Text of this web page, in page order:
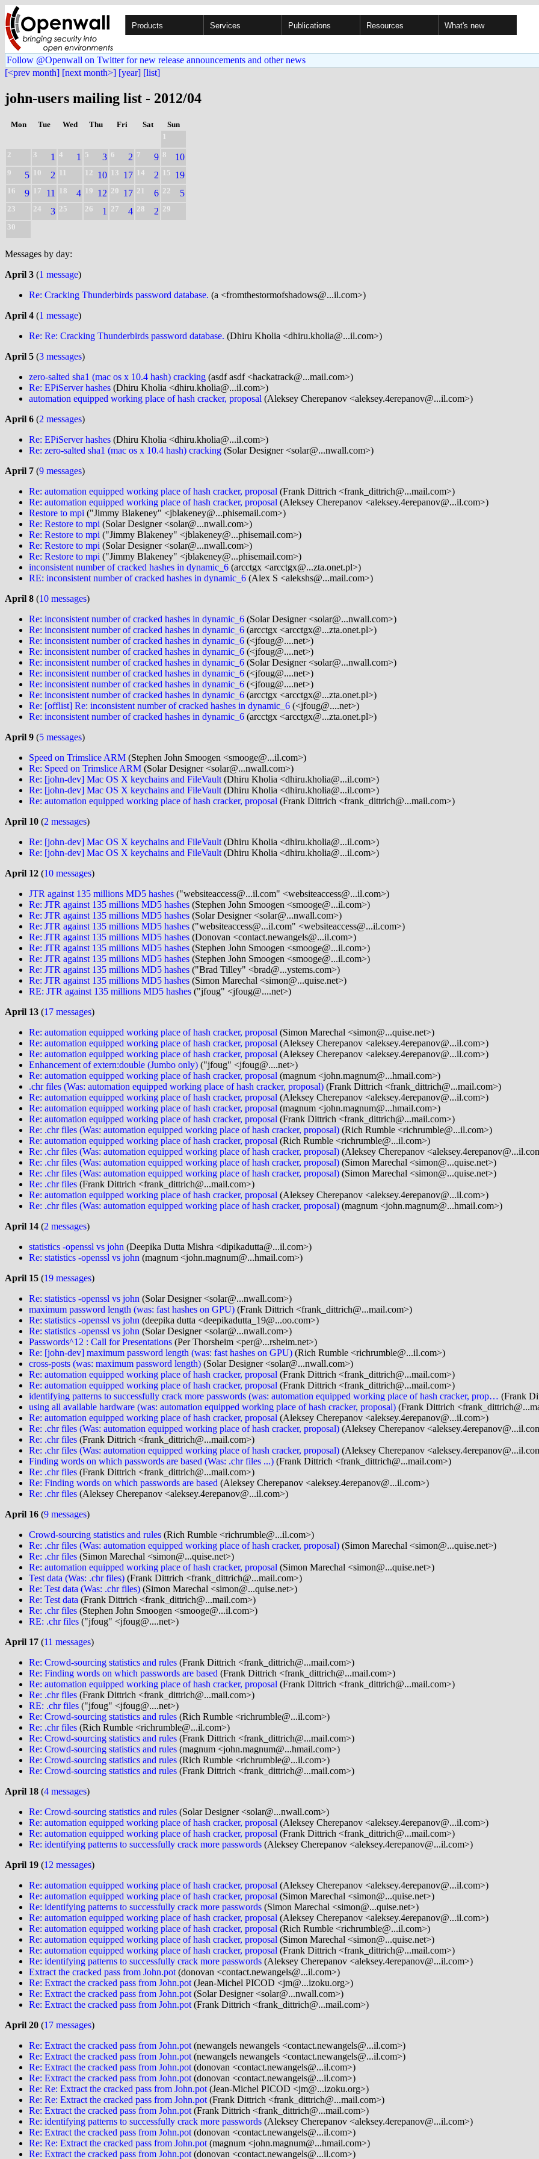
Products Services Publications Resources What's new
Follow @Openwall on Twitter for new release announcements and other news
[<prev month] [next month>] [year] [list]
john-users mailing list - 2012/04
Mon Tue Wed Thu Fri Sat
Sun
1
2
3 1 4 1 5 3 6 2 7 9 8 10
9 5 10 2 11 12 10 13 17 14 2 15 19
16 9 17 11 18 4 19 12 20 17 21 6 22 5
23 24 3 25 26 1 27 4 28 2 29
30
Messages by day:
April 3 (1 message)
Re: Cracking Thunderbirds password database. (a <fromthestormofshadows@...il.com>)
April 4 (1 message)
Re: Re: Cracking Thunderbirds password database. (Dhiru Kholia <dhiru.kholia@...il.com>)
April 5 (3 messages)
zero-salted sha1 (mac os x 10.4 hash) cracking (asdf asdf <hackatrack@...mail.com>)
Re: EPiServer hashes (Dhiru Kholia <dhiru.kholia@...il.com>)
automation equipped working place of hash cracker, proposal (Aleksey Cherepanov <aleksey.4erepanov@...il.com>)
April 6 (2 messages)
Re: EPiServer hashes (Dhiru Kholia <dhiru.kholia@...il.com>)
Re: zero-salted sha1 (mac os x 10.4 hash) cracking (Solar Designer <solar@...nwall.com>)
April 7 (9 messages)
Re: automation equipped working place of hash cracker, proposal (Frank Dittrich <frank_dittrich@...mail.com>)
Re: automation equipped working place of hash cracker, proposal (Aleksey Cherepanov <aleksey.4erepanov@...il.com>)
Restore to mpi ("Jimmy Blakeney" <jblakeney@...phisemail.com>)
Re: Restore to mpi (Solar Designer <solar@...nwall.com>)
Re: Restore to mpi ("Jimmy Blakeney" <jblakeney@...phisemail.com>)
Re: Restore to mpi (Solar Designer <solar@...nwall.com>)
Re: Restore to mpi ("Jimmy Blakeney" <jblakeney@...phisemail.com>)
inconsistent number of cracked hashes in dynamic_6 (arcctgx <arcctgx@...zta.onet.pl>)
RE: inconsistent number of cracked hashes in dynamic_6 (Alex S <alekshs@...mail.com>)
April 8 (10 messages)
Re: inconsistent number of cracked hashes in dynamic_6 (Solar Designer <solar@...nwall.com>)
Re: inconsistent number of cracked hashes in dynamic_6 (arcctgx <arcctgx@...zta.onet.pl>)
Re: inconsistent number of cracked hashes in dynamic_6 (<jfoug@....net>)
Re: inconsistent number of cracked hashes in dynamic_6 (<jfoug@....net>)
Re: inconsistent number of cracked hashes in dynamic_6 (Solar Designer <solar@...nwall.com>)
Re: inconsistent number of cracked hashes in dynamic_6 (<jfoug@....net>)
Re: inconsistent number of cracked hashes in dynamic_6 (<jfoug@....net>)
Re: inconsistent number of cracked hashes in dynamic_6 (arcctgx <arcctgx@...zta.onet.pl>)
Re: [offlist] Re: inconsistent number of cracked hashes in dynamic_6 (<jfoug@....net>)
Re: inconsistent number of cracked hashes in dynamic_6 (arcctgx <arcctgx@...zta.onet.pl>)
April 9 (5 messages)
Speed on Trimslice ARM (Stephen John Smoogen <smooge@...il.com>)
Re: Speed on Trimslice ARM (Solar Designer <solar@...nwall.com>)
Re: [john-dev] Mac OS X keychains and FileVault (Dhiru Kholia <dhiru.kholia@...il.com>)
Re: [john-dev] Mac OS X keychains and FileVault (Dhiru Kholia <dhiru.kholia@...il.com>)
Re: automation equipped working place of hash cracker, proposal (Frank Dittrich <frank_dittrich@...mail.com>)
April 10 (2 messages)
Re: [john-dev] Mac OS X keychains and FileVault (Dhiru Kholia <dhiru.kholia@...il.com>)
Re: [john-dev] Mac OS X keychains and FileVault (Dhiru Kholia <dhiru.kholia@...il.com>)
April 12 (10 messages)
JTR against 135 millions MD5 hashes ("websiteaccess@...il.com" <websiteaccess@...il.com>)
Re: JTR against 135 millions MD5 hashes (Stephen John Smoogen <smooge@...il.com>)
Re: JTR against 135 millions MD5 hashes (Solar Designer <solar@...nwall.com>)
Re: JTR against 135 millions MD5 hashes ("websiteaccess@...il.com" <websiteaccess@...il.com>)
Re: JTR against 135 millions MD5 hashes (Donovan <contact.newangels@...il.com>)
Re: JTR against 135 millions MD5 hashes (Stephen John Smoogen <smooge@...il.com>)
Re: JTR against 135 millions MD5 hashes (Stephen John Smoogen <smooge@...il.com>)
Re: JTR against 135 millions MD5 hashes ("Brad Tilley" <brad@...ystems.com>)
Re: JTR against 135 millions MD5 hashes (Simon Marechal <simon@...quise.net>)
RE: JTR against 135 millions MD5 hashes ("jfoug" <jfoug@....net>)
April 13 (17 messages)
Re: automation equipped working place of hash cracker, proposal (Simon Marechal <simon@...quise.net>)
Re: automation equipped working place of hash cracker, proposal (Aleksey Cherepanov <aleksey.4erepanov@...il.com>)
Re: automation equipped working place of hash cracker, proposal (Aleksey Cherepanov <aleksey.4erepanov@...il.com>)
Enhancement of extern:double (Jumbo only) ("jfoug" <jfoug@....net>)
Re: automation equipped working place of hash cracker, proposal (magnum <john.magnum@...hmail.com>)
.chr files (Was: automation equipped working place of hash cracker, proposal) (Frank Dittrich <frank_dittrich@...mail.com>)
Re: automation equipped working place of hash cracker, proposal (Aleksey Cherepanov <aleksey.4erepanov@...il.com>)
Re: automation equipped working place of hash cracker, proposal (magnum <john.magnum@...hmail.com>)
Re: automation equipped working place of hash cracker, proposal (Frank Dittrich <frank_dittrich@...mail.com>)
Re: .chr files (Was: automation equipped working place of hash cracker, proposal) (Rich Rumble <richrumble@...il.com>)
Re: automation equipped working place of hash cracker, proposal (Rich Rumble <richrumble@...il.com>)
Re: .chr files (Was: automation equipped working place of hash cracker, proposal) (Aleksey Cherepanov
Re: .chr files (Was: automation equipped working place of hash cracker, proposal) (Simon Marechal <simon@...quise.net>)
Re: .chr files (Was: automation equipped working place of hash cracker, proposal) (Simon Marechal <simon@...quise.net>)
Re: .chr files (Frank Dittrich <frank_dittrich@...mail.com>)
Re: automation equipped working place of hash cracker, proposal (Aleksey Cherepanov <aleksey.4erepanov@...il.com>)
Re: .chr files (Was: automation equipped working place of hash cracker, proposal) (magnum <john.magnum@...hmail.com>)
April 14 (2 messages)
statistics -openssl vs john (Deepika Dutta Mishra <dipikadutta@...il.com>)
Re: statistics -openssl vs john (magnum <john.magnum@...hmail.com>)
April 15 (19 messages)
Re: statistics -openssl vs john (Solar Designer <solar@...nwall.com>)
maximum password length (was: fast hashes on GPU) (Frank Dittrich <frank_dittrich@...mail.com>)
Re: statistics -openssl vs john (deepika dutta <deepikadutta_19@...oo.com>)
Re: statistics -openssl vs john (Solar Designer <solar@...nwall.com>)
Passwords^12 : Call for Presentations (Per Thorsheim <per@...rsheim.net>)
Re: [john-dev] maximum password length (was: fast hashes on GPU) (Rich Rumble <richrumble@...il.com>)
cross-posts (was: maximum password length) (Solar Designer <solar@...nwall.com>)
Re: automation equipped working place of hash cracker, proposal (Frank Dittrich <frank_dittrich@...mail.com>)
Re: automation equipped working place of hash cracker, proposal (Frank Dittrich <frank_dittrich@...mail.com>)
identifying patterns to successfully crack more passwords (was: automation equipped working place of hash cracker, prop… (Frank
using all available hardware (was: automation equipped working place of hash cracker, proposal) (Frank Dittrich
Re: automation equipped working place of hash cracker, proposal (Aleksey Cherepanov <aleksey.4erepanov@...il.com>)
Re: .chr files (Was: automation equipped working place of hash cracker, proposal) (Aleksey Cherepanov
Re: .chr files (Frank Dittrich <frank_dittrich@...mail.com>)
Re: .chr files (Was: automation equipped working place of hash cracker, proposal) (Aleksey Cherepanov
Finding words on which passwords are based (Was: .chr files ...) (Frank Dittrich <frank_dittrich@...mail.com>)
Re: .chr files (Frank Dittrich <frank_dittrich@...mail.com>)
Re: Finding words on which passwords are based (Aleksey Cherepanov <aleksey.4erepanov@...il.com>)
Re: .chr files (Aleksey Cherepanov <aleksey.4erepanov@...il.com>)
April 16 (9 messages)
Crowd-sourcing statistics and rules (Rich Rumble <richrumble@...il.com>)
Re: .chr files (Was: automation equipped working place of hash cracker, proposal) (Simon Marechal <simon@...quise.net>)
Re: .chr files (Simon Marechal <simon@...quise.net>)
Re: automation equipped working place of hash cracker, proposal (Simon Marechal <simon@...quise.net>)
Test data (Was: .chr files) (Frank Dittrich <frank_dittrich@...mail.com>)
Re: Test data (Was: .chr files) (Simon Marechal <simon@...quise.net>)
Re: Test data (Frank Dittrich <frank_dittrich@...mail.com>)
Re: .chr files (Stephen John Smoogen <smooge@...il.com>)
RE: .chr files ("jfoug" <jfoug@....net>)
April 17 (11 messages)
Re: Crowd-sourcing statistics and rules (Frank Dittrich <frank_dittrich@...mail.com>)
Re: Finding words on which passwords are based (Frank Dittrich <frank_dittrich@...mail.com>)
Re: automation equipped working place of hash cracker, proposal (Frank Dittrich <frank_dittrich@...mail.com>)
Re: .chr files (Frank Dittrich <frank_dittrich@...mail.com>)
RE: .chr files ("jfoug" <jfoug@....net>)
Re: Crowd-sourcing statistics and rules (Rich Rumble <richrumble@...il.com>)
Re: .chr files (Rich Rumble <richrumble@...il.com>)
Re: Crowd-sourcing statistics and rules (Frank Dittrich <frank_dittrich@...mail.com>)
Re: Crowd-sourcing statistics and rules (magnum <john.magnum@...hmail.com>)
Re: Crowd-sourcing statistics and rules (Rich Rumble <richrumble@...il.com>)
Re: Crowd-sourcing statistics and rules (Frank Dittrich <frank_dittrich@...mail.com>)
April 18 (4 messages)
Re: Crowd-sourcing statistics and rules (Solar Designer <solar@...nwall.com>)
Re: automation equipped working place of hash cracker, proposal (Aleksey Cherepanov <aleksey.4erepanov@...il.com>)
Re: automation equipped working place of hash cracker, proposal (Frank Dittrich <frank_dittrich@...mail.com>)
Re: identifying patterns to successfully crack more passwords (Aleksey Cherepanov <aleksey.4erepanov@...il.com>)
April 19 (12 messages)
Re: automation equipped working place of hash cracker, proposal (Aleksey Cherepanov <aleksey.4erepanov@...il.com>)
Re: automation equipped working place of hash cracker, proposal (Simon Marechal <simon@...quise.net>)
Re: identifying patterns to successfully crack more passwords (Simon Marechal <simon@...quise.net>)
Re: automation equipped working place of hash cracker, proposal (Aleksey Cherepanov <aleksey.4erepanov@...il.com>)
Re: automation equipped working place of hash cracker, proposal (Rich Rumble <richrumble@...il.com>)
Re: automation equipped working place of hash cracker, proposal (Simon Marechal <simon@...quise.net>)
Re: automation equipped working place of hash cracker, proposal (Frank Dittrich <frank_dittrich@...mail.com>)
Re: identifying patterns to successfully crack more passwords (Aleksey Cherepanov <aleksey.4erepanov@...il.com>)
Extract the cracked pass from John.pot (donovan <contact.newangels@...il.com>)
Re: Extract the cracked pass from John.pot (Jean-Michel PICOD <jm@...izoku.org>)
Re: Extract the cracked pass from John.pot (Solar Designer <solar@...nwall.com>)
Re: Extract the cracked pass from John.pot (Frank Dittrich <frank_dittrich@...mail.com>)
April 20 (17 messages)
Re: Extract the cracked pass from John.pot (newangels newangels <contact.newangels@...il.com>)
Re: Extract the cracked pass from John.pot (newangels newangels <contact.newangels@...il.com>)
Re: Extract the cracked pass from John.pot (donovan <contact.newangels@...il.com>)
Re: Extract the cracked pass from John.pot (donovan <contact.newangels@...il.com>)
Re: Re: Extract the cracked pass from John.pot (Jean-Michel PICOD <jm@...izoku.org>)
Re: Re: Extract the cracked pass from John.pot (Frank Dittrich <frank_dittrich@...mail.com>)
Re: Extract the cracked pass from John.pot (Frank Dittrich <frank_dittrich@...mail.com>)
Re: identifying patterns to successfully crack more passwords (Aleksey Cherepanov <aleksey.4erepanov@...il.com>)
Re: Extract the cracked pass from John.pot (donovan <contact.newangels@...il.com>)
Re: Re: Extract the cracked pass from John.pot (magnum <john.magnum@...hmail.com>)
Re: Extract the cracked pass from John.pot (donovan <contact.newangels@...il.com>)